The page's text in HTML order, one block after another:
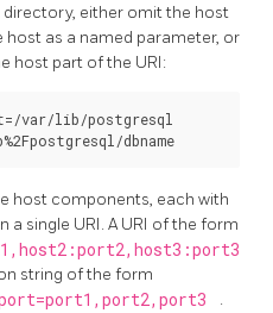
either omit the host
host as a named parameter, or
host part of the URI:
var/lib/postgresql
host components, each with
single URI. A URI of the form
string of the form
.